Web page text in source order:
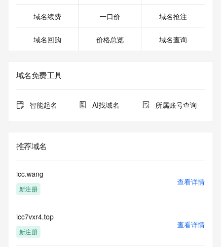
electronic processes that send queries or data to the
systems of Identity Digital, a Registrar, or Registry Operator
or modify existing registrations. When using the RDAP
service. RDAP is not considered authoritative for registered
domain objects. The RDAP service may be scheduled for
Queries to the RDAP services are throttled. If too many
queries are received from a single IP address within a
access. Abuse of the RDAP system through data mining is
mitigated by detecting and limiting bulk query access from
Public Data] tag indicates that such data is not made
publicly available due to applicable data privacy laws or
requirements. Should you wish to contact the registrant,
be provided, upon request, where it can be reasonably
confirmed that the requester holds a specific legitimate
interest and a proper legal basis for accessing the withheld
域名续费 一口价 域名抢注
域名回购 价格总览 域名查询
域名免费工具
智能起名 AI找域名 所属账号查询
推荐域名
icc.wang
新注册
查看详情
icc7vxr4.top
新注册
查看详情